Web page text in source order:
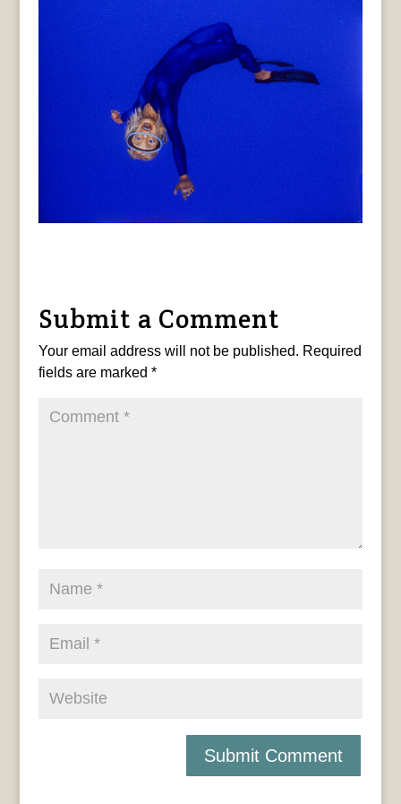
Submit a Comment
Your email address will not be published. Required
fields are marked *